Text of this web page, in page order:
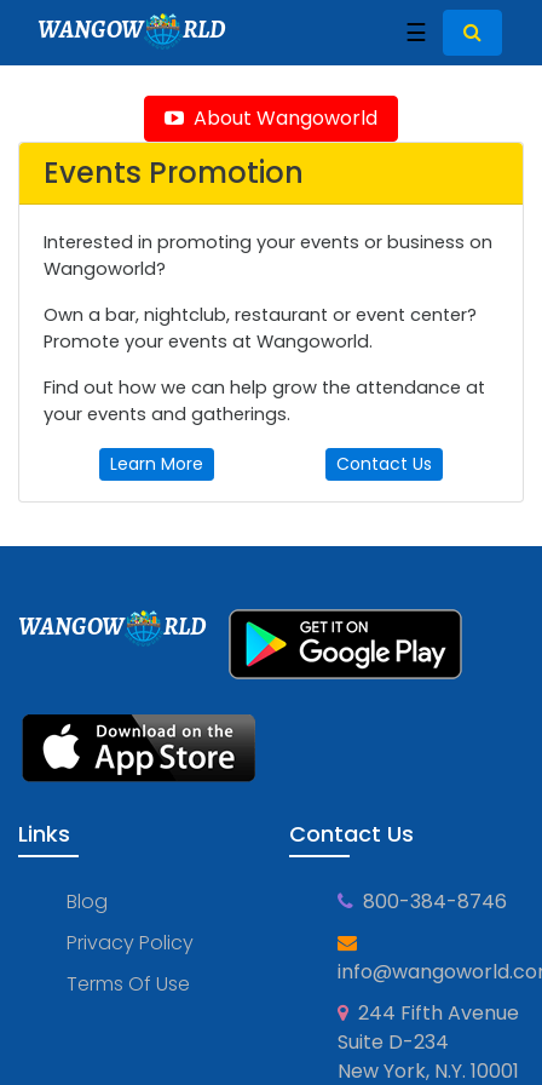
WANGOW RLD ☰
About Wangoworld
Events Promotion
Interested in promoting your events or business on
Wangoworld?
Own a bar, nightclub, restaurant or event center?
Promote your events at Wangoworld.
Find out how we can help grow the attendance at
your events and gatherings.
Learn More Contact Us
WANGOW RLD
Links
Blog
Privacy Policy
Terms Of Use
Contact Us
800-384-8746
244 Fifth Avenue
Suite D-234
New York, N.Y. 10001